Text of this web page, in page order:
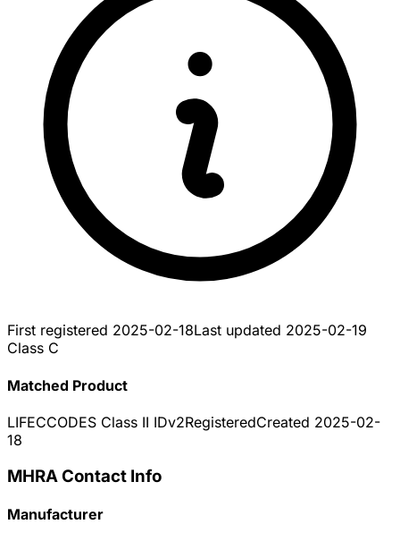
First registered 2025-02-18Last updated 2025-02-19
Class C
Matched Product
LIFECCODES Class II IDv2RegisteredCreated 2025-02-
18
MHRA Contact Info
Manufacturer